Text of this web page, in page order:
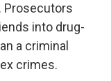
Prosecutors
into drug-
a criminal
crimes.